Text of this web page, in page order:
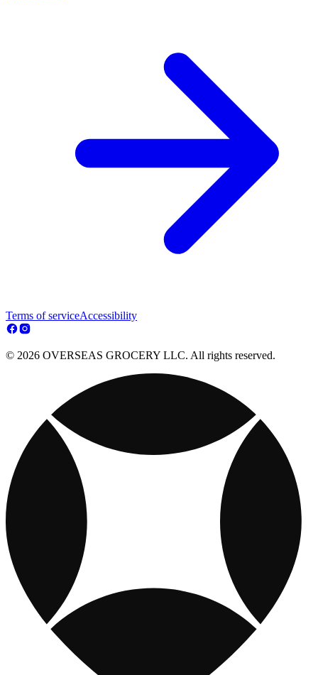
Terms of serviceAccessibility
© 2026 OVERSEAS GROCERY LLC. All rights reserved.